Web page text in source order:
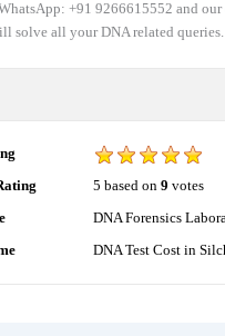
+91 9266615552 and our
solve all your DNA related queries.
5 based on 9 votes
DNA Forensics
DNA Test Cost in